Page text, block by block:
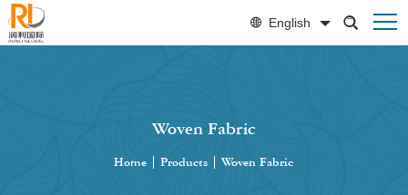
English
Woven Fabric
Home Products |Woven Fabric